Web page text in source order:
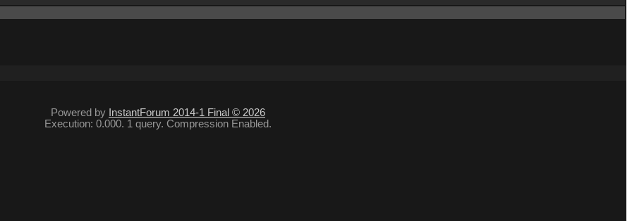
Powered by InstantForum 2014-1 Final © 2026
Execution: 0.000. 1 query. Compression Enabled.